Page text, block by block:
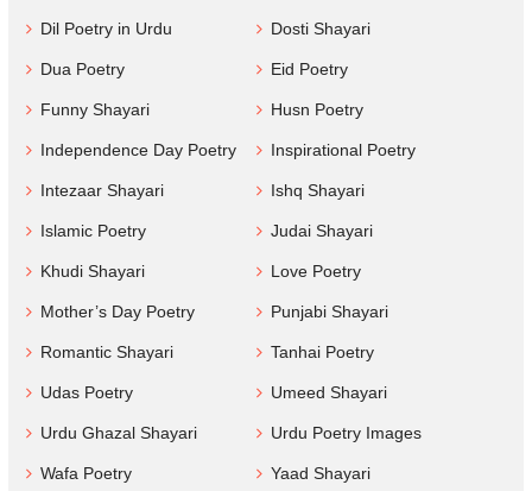
Dil Poetry in Urdu Dosti Shayari
Dua Poetry Eid Poetry
Funny Shayari Husn Poetry
Independence Day Poetry Inspirational Poetry
Intezaar Shayari Ishq Shayari
Islamic Poetry Judai Shayari
Khudi Shayari Love Poetry
Mother’s Day Poetry Punjabi Shayari
Romantic Shayari Tanhai Poetry
Udas Poetry Umeed Shayari
Urdu Ghazal Shayari Urdu Poetry Images
Wafa Poetry Yaad Shayari